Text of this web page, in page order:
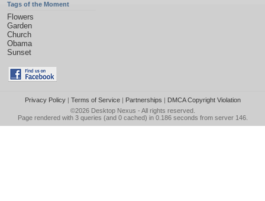
Tags of the Moment
Flowers
Garden
Church
Obama
Sunset
Privacy Policy| Terms of Service| Partnerships | DMCA Copyright Violation
©2026 Desktop Nexus - All rights reserved.
Page rendered with 3 queries (and 0 cached) in 0.186 seconds from server 146.